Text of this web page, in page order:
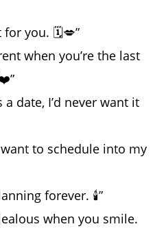
for you. 🗓️💋”
when you’re the last
date, I’d never want it
want to schedule into my
forever. 🕯️”
when you smile.